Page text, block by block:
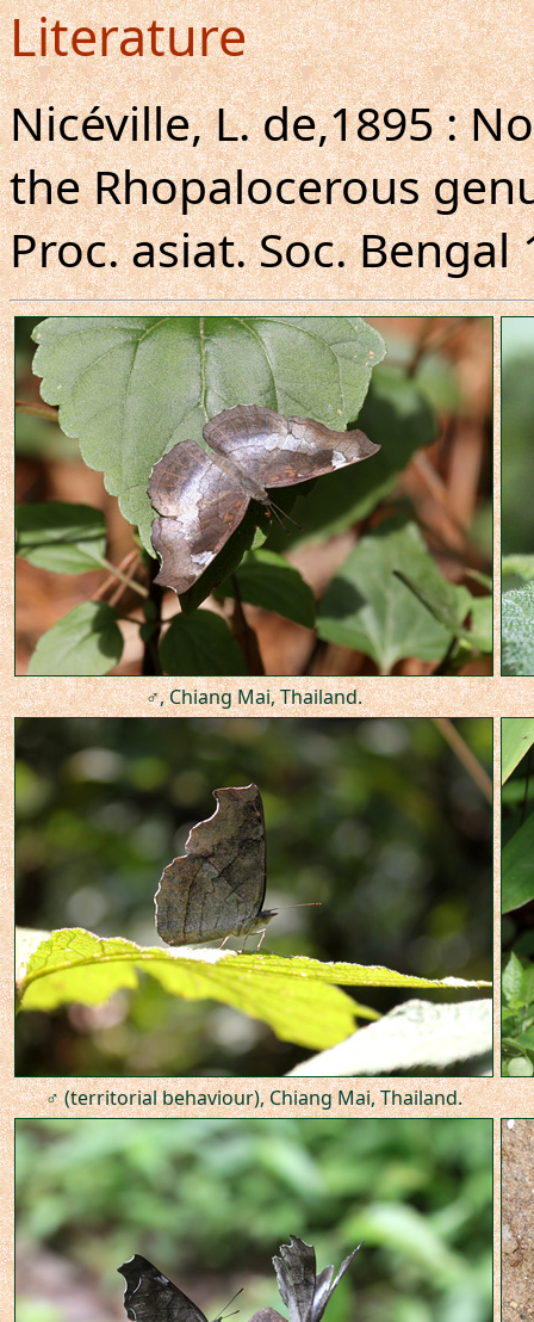
Literature
Nicéville, L. de,1895 :
the Rhopalocerous
Proc. asiat. Soc. Bengal
♂, Chiang Mai, Thailand.
♂ (territorial behaviour), Chiang Mai, Thailand.